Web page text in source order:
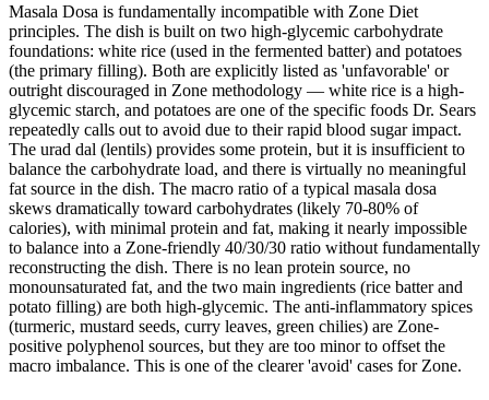
Masala Dosa is fundamentally incompatible with Zone Diet
principles. The dish is built on two high-glycemic carbohydrate
foundations: white rice (used in the fermented batter) and potatoes
(the primary filling). Both are explicitly listed as 'unfavorable' or
outright discouraged in Zone methodology — white rice is a high-
glycemic starch, and potatoes are one of the specific foods Dr. Sears
repeatedly calls out to avoid due to their rapid blood sugar impact.
The urad dal (lentils) provides some protein, but it is insufficient to
balance the carbohydrate load, and there is virtually no meaningful
fat source in the dish. The macro ratio of a typical masala dosa
skews dramatically toward carbohydrates (likely 70-80% of
calories), with minimal protein and fat, making it nearly impossible
to balance into a Zone-friendly 40/30/30 ratio without fundamentally
reconstructing the dish. There is no lean protein source, no
monounsaturated fat, and the two main ingredients (rice batter and
potato filling) are both high-glycemic. The anti-inflammatory spices
(turmeric, mustard seeds, curry leaves, green chilies) are Zone-
positive polyphenol sources, but they are too minor to offset the
macro imbalance. This is one of the clearer 'avoid' cases for Zone.